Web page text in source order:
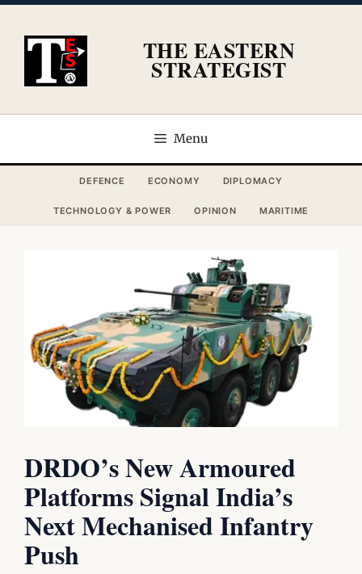
content
THE EASTERN
STRATEGIST
Menu
DEFENCE ECONOMY DIPLOMACY
TECHNOLOGY & POWER OPINION MARITIME
DRDO’s New Armoured
Platforms Signal India’s
Next Mechanised Infantry
Push